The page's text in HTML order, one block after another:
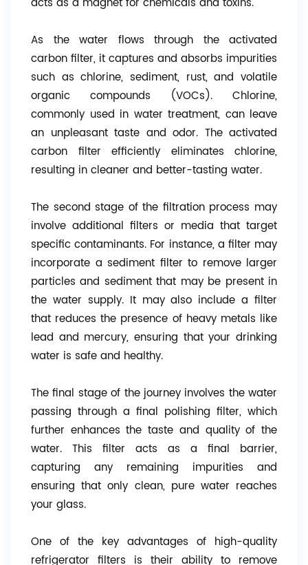
As the water flows through the activated
carbon filter, it captures and absorbs impurities
such as chlorine, sediment, rust, and volatile
organic compounds (VOCs). Chlorine,
commonly used in water treatment, can leave
an unpleasant taste and odor. The activated
carbon filter efficiently eliminates chlorine,
resulting in cleaner and better-tasting water.
The second stage of the filtration process may
involve additional filters or media that target
specific contaminants. For instance, a filter may
incorporate a sediment filter to remove larger
particles and sediment that may be present in
the water supply. It may also include a filter
that reduces the presence of heavy metals like
lead and mercury, ensuring that your drinking
water is safe and healthy.
The final stage of the journey involves the water
passing through a final polishing filter, which
further enhances the taste and quality of the
water. This filter acts as a final barrier,
capturing any remaining impurities and
ensuring that only clean, pure water reaches
your glass.
One of the key advantages of high-quality
refrigerator filters is their ability to remove